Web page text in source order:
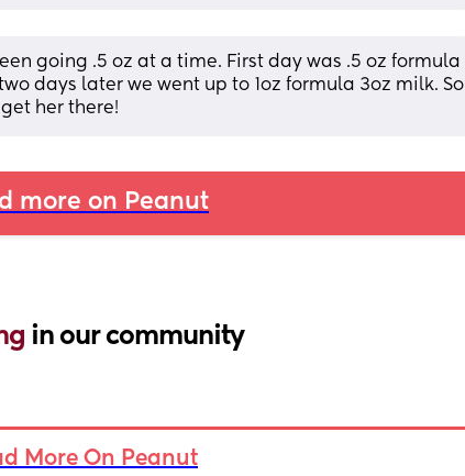
going .5 oz at a time. First day was .5 oz formula
days later we went up to 1oz formula 3oz milk. So
her there!
more on Peanut
in our community
More On Peanut